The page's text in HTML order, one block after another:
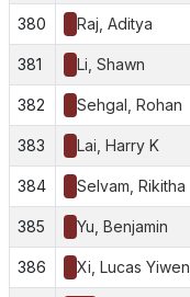
380 Raj, Aditya
381 Li, Shawn
382 Sehgal, Rohan
383 Lai, Harry K
384 Selvam, Rikitha
385 Yu, Benjamin
386 Xi, Lucas Yiwen